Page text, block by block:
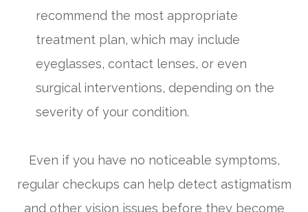
recommend the most appropriate
treatment plan, which may include
eyeglasses, contact lenses, or even
surgical interventions, depending on the
severity of your condition.
Even if you have no noticeable symptoms,
regular checkups can help detect astigmatism
and other vision issues before they become